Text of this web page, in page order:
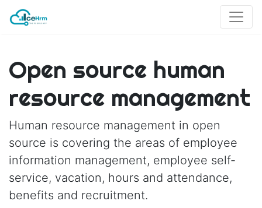
Open source human
resource management
Human resource management in open
source is covering the areas of employee
information management, employee self-
service, vacation, hours and attendance,
benefits and recruitment.